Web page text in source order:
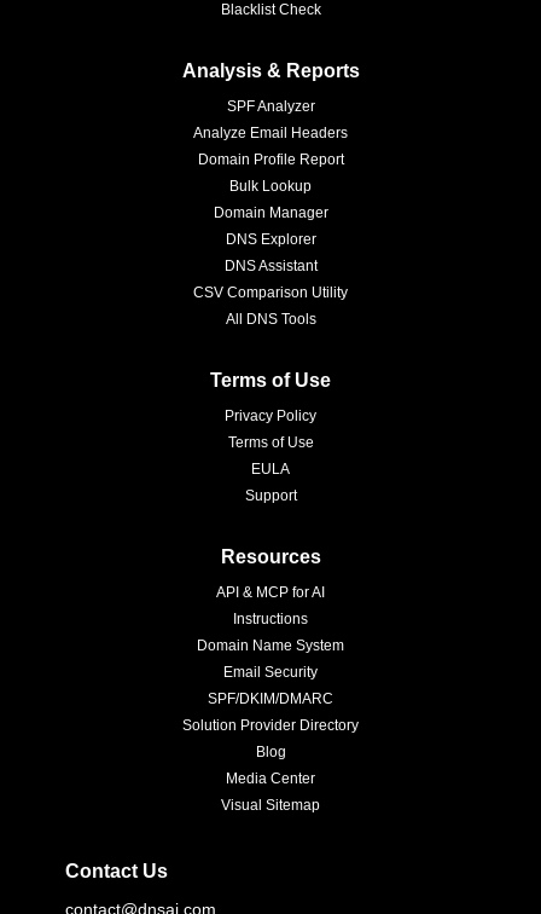
Blacklist Check
Analysis & Reports
SPF Analyzer
Analyze Email Headers
Domain Profile Report
Bulk Lookup
Domain Manager
DNS Explorer
DNS Assistant
CSV Comparison Utility
All DNS Tools
Terms of Use
Privacy Policy
Terms of Use
EULA
Support
Resources
API & MCP for AI
Instructions
Domain Name System
Email Security
SPF/DKIM/DMARC
Solution Provider Directory
Blog
Media Center
Visual Sitemap
Contact Us
contact@dnsai.com